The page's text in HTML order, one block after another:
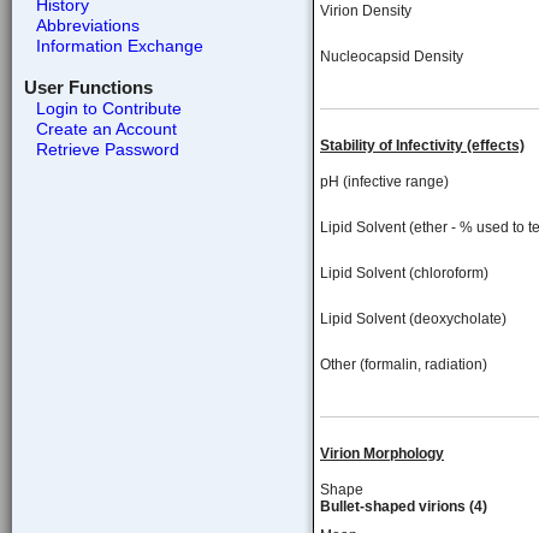
History
Abbreviations
Information Exchange
User Functions
Login to Contribute
Create an Account
Retrieve Password
Virion Density
Nucleocapsid Density
Stability of Infectivity (effects)
pH (infective range)
Lipid Solvent (ether - % used to
Lipid Solvent (chloroform)
Lipid Solvent (deoxycholate)
Other (formalin, radiation)
Virion Morphology
Shape
Bullet-shaped virions (4)